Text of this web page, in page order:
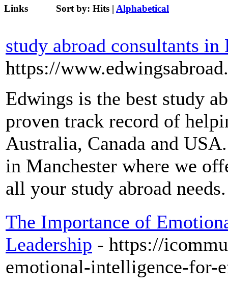
Links Sort by: Hits | Alphabetical
study abroad consultants in
https://
Edwings is the best study
proven track record of
Australia, Canada and
in Manchester where we
all your study abroad
The Importance of
Leadership - https://
emotional-intelligence-for-